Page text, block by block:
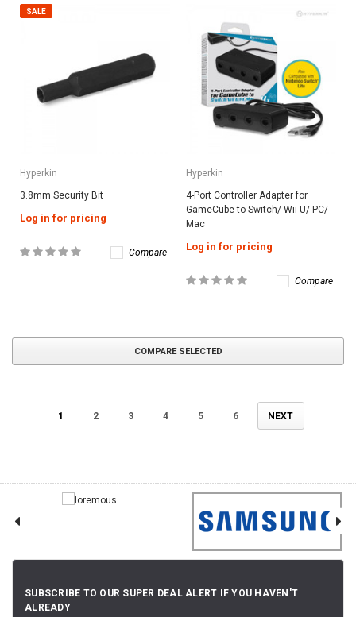
SALE
Hyperkin
3.8mm Security Bit
Log in for pricing
Compare
Hyperkin
4-Port Controller Adapter for
GameCube to Switch/ Wii U/ PC/
Mac
Log in for pricing
Compare
COMPARE SELECTED
1 2 3 4 5 6 NEXT
SUBSCRIBE TO OUR SUPER DEAL ALERT IF YOU HAVEN'T
ALREADY